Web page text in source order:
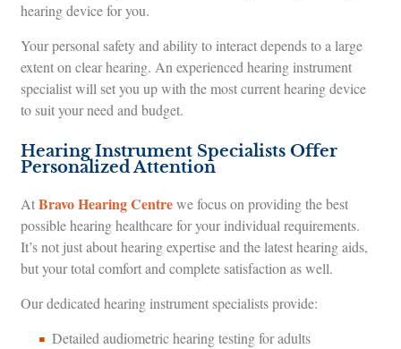
hearing device for you.
Your personal safety and ability to interact depends to a large
extent on clear hearing. An experienced hearing instrument
specialist will set you up with the most current hearing device
to suit your need and budget.
Hearing Instrument Specialists Offer
Personalized Attention
AtBravo Hearing Centrewe focus on providing the best
possible hearing healthcare for your individual requirements.
It’s not just about hearing expertise and the latest hearing aids,
but your total comfort and complete satisfaction as well.
Our dedicated hearing instrument specialists provide:
Detailed audiometric hearing testing for adults